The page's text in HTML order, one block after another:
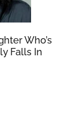
Who’s
Falls In